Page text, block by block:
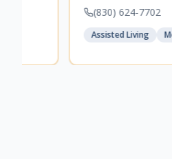
(830) 624-7702
Assisted Living Memory Care